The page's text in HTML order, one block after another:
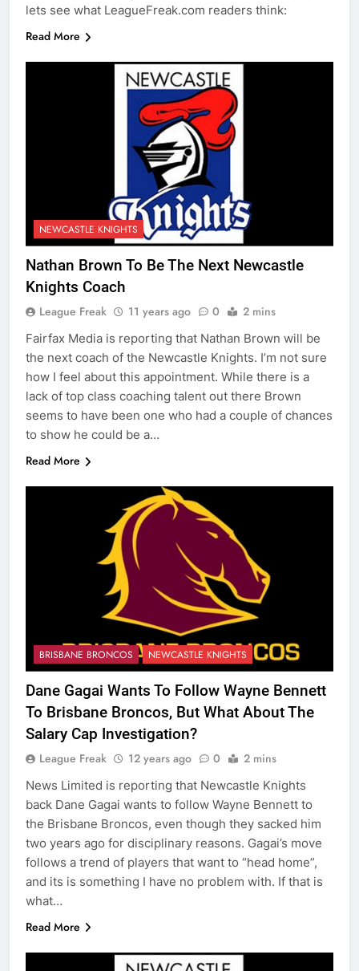
lets see what LeagueFreak.com readers think:
Read More
NEWCASTLE KNIGHTS
Nathan Brown To Be The Next Newcastle
Knights Coach
League Freak 11 years ago 0 2 mins
Fairfax Media is reporting that Nathan Brown will be
the next coach of the Newcastle Knights. I’m not sure
how I feel about this appointment. While there is a
lack of top class coaching talent out there Brown
seems to have been one who had a couple of chances
to show he could be a…
Read More
BRISBANE BRONCOS NEWCASTLE KNIGHTS
Dane Gagai Wants To Follow Wayne Bennett
To Brisbane Broncos, But What About The
Salary Cap Investigation?
League Freak 12 years ago 0 2 mins
News Limited is reporting that Newcastle Knights
back Dane Gagai wants to follow Wayne Bennett to
the Brisbane Broncos, even though they sacked him
two years ago for disciplinary reasons. Gagai’s move
follows a trend of players that want to “head home”,
and its is something I have no problem with. If that is
what…
Read More